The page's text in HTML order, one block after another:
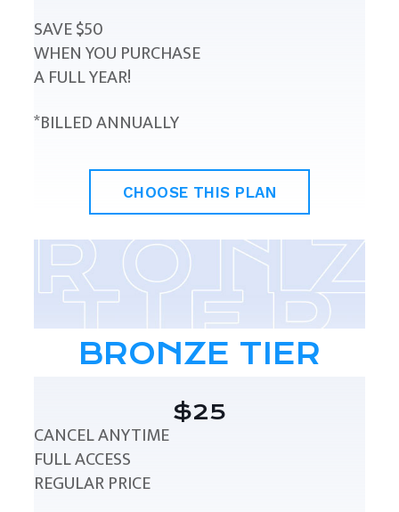
SAVE $50
WHEN YOU PURCHASE
A FULL YEAR!
*BILLED ANNUALLY
CHOOSE THIS PLAN
BRONZE TIER
$25
CANCEL ANYTIME
FULL ACCESS
REGULAR PRICE